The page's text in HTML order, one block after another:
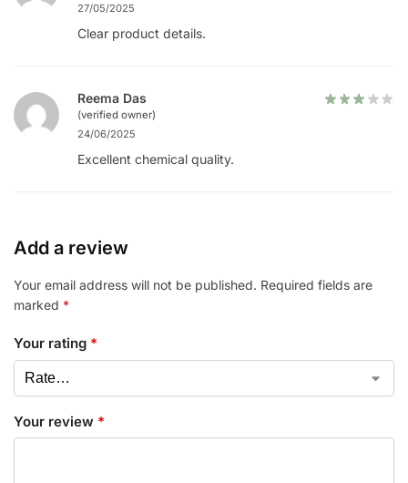
27/05/2025
Clear product details.
Reema Das
(verified owner)
24/06/2025
Excellent chemical quality.
Add a review
Your email address will not be published. Required fields are
marked *
Your rating *
Your review *